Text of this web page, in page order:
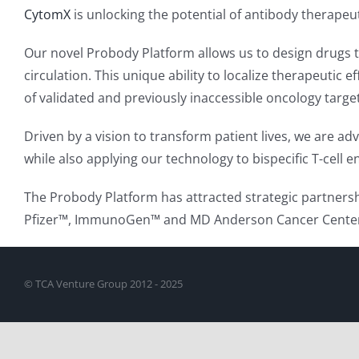
CytomX is unlocking the potential of antibody
Our novel Probody Platform allows us to design
circulation. This unique ability to localize therapeutic
of validated and previously inaccessible oncology
Driven by a vision to transform patient lives, we are
while also applying our technology to bispecific T-cell
The Probody Platform has attracted strategic
Pfizer™, ImmunoGen™ and MD Anderson Cancer
© TCA Venture Group 2012 - 2025